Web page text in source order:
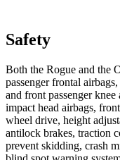
Safety
Both the Rogue and the
passenger frontal
and front passenger
impact head airbags,
wheel drive, height
antilock brakes, traction
prevent skidding, crash